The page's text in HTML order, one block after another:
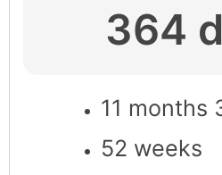
364
11 months
52 weeks